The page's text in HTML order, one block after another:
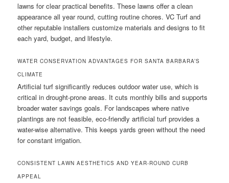
lawns for clear practical benefits. These lawns offer a clean
appearance all year round, cutting routine chores. VC Turf and
other reputable installers customize materials and designs to fit
each yard, budget, and lifestyle.
WATER CONSERVATION ADVANTAGES FOR SANTA BARBARA’S
CLIMATE
Artificial turf significantly reduces outdoor water use, which is
critical in drought-prone areas. It cuts monthly bills and supports
broader water savings goals. For landscapes where native
plantings are not feasible, eco-friendly artificial turf provides a
water-wise alternative. This keeps yards green without the need
for constant irrigation.
CONSISTENT LAWN AESTHETICS AND YEAR-ROUND CURB
APPEAL